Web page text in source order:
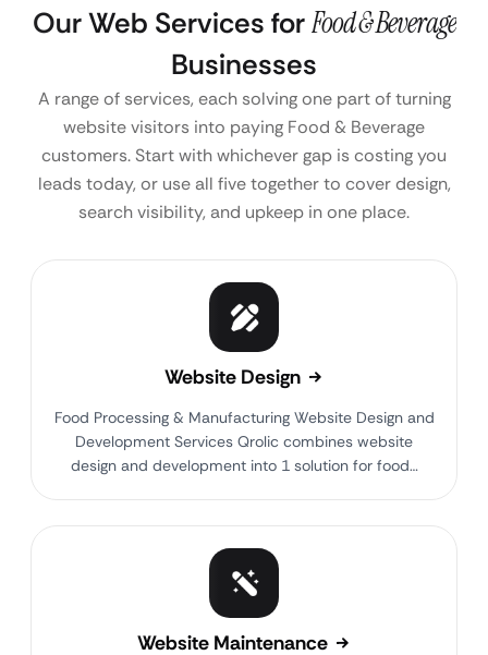
Our Web Services forFood & Beverage
Businesses
A range of services, each solving one part of turning
website visitors into paying Food & Beverage
customers. Start with whichever gap is costing you
leads today, or use all five together to cover design,
search visibility, and upkeep in one place.
Website Design
Food Processing & Manufacturing Website Design and
Development Services Qrolic combines website
design and development into 1 solution for food…
Website Maintenance